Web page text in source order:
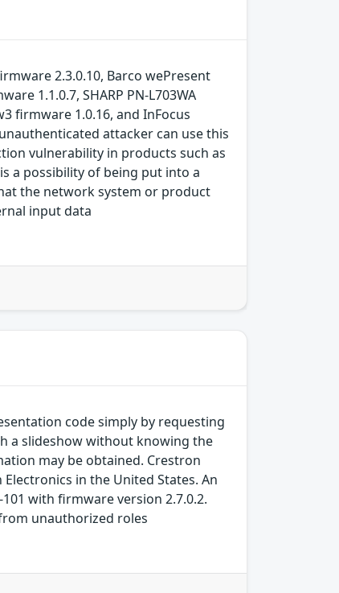
2.3.0.10, Barco wePresent
1.1.0.7, SHARP PN-L703WA
firmware 1.0.16, and InFocus
attacker can use this
vulnerability in products such as
a possibility of being put into a
the network system or product
input data
code simply by requesting
a slideshow without knowing the
may be obtained. Crestron
in the United States. An
with firmware version 2.7.0.2.
unauthorized roles